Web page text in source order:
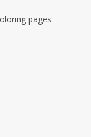
pages